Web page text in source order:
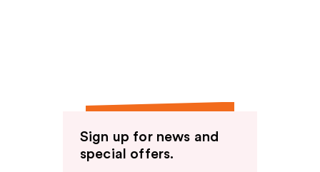
Sign up for news and
special offers.